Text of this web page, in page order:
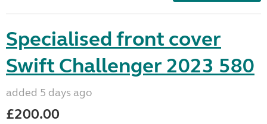
Specialised front cover
Swift Challenger 2023 580
added 5 days ago
£200.00